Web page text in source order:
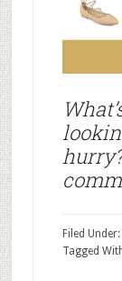
Filed Under:
Tagged